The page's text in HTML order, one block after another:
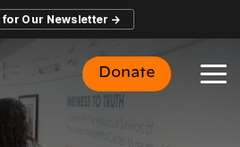
for Our Newsletter →
Donate